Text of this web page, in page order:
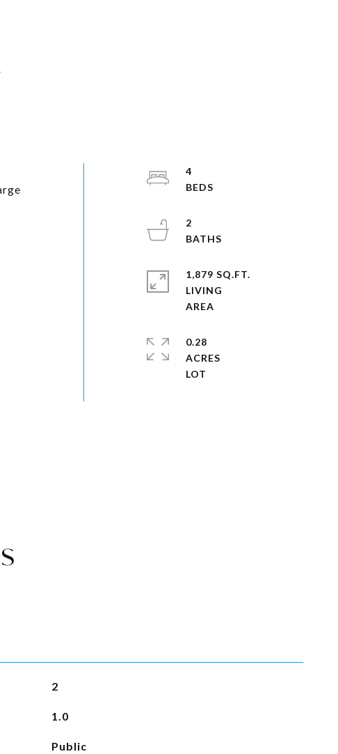
4
2
1,879 SQ.FT.
LIVING
0.28
ACRES
2
1.0
Public